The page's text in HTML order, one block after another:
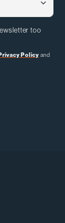
too
Policy and